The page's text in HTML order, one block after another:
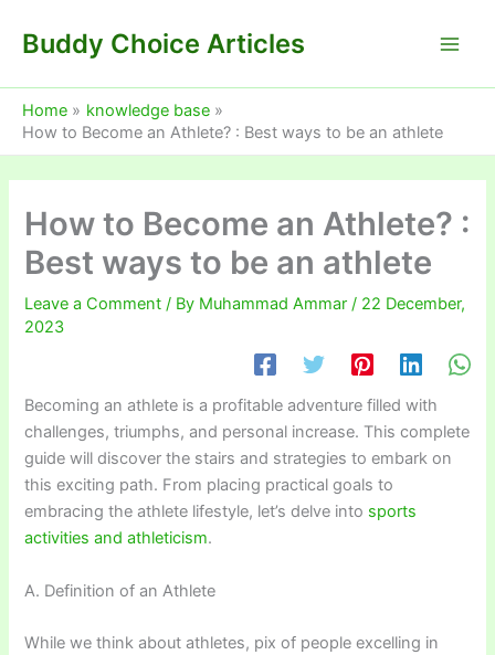
Buddy Choice Articles
Home
knowledge base
How to Become an Athlete? : Best ways to be an athlete
How to Become an Athlete? :
Best ways to be an athlete
Leave a Comment / By Muhammad Ammar/ 22 December,
2023
Becoming an athlete is a profitable adventure filled with
challenges, triumphs, and personal increase. This complete
guide will discover the stairs and strategies to embark on
this exciting path. From placing practical goals to
embracing the athlete lifestyle, let’s delve into sports
activities and athleticism.
A. Definition of an Athlete
While we think about athletes, pix of people excelling in